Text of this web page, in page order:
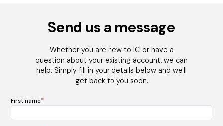
Send us a message
Whether you are new to IC or have a
question about your existing account, we can
help. Simply fill in your details below and we'll
get back to you soon.
First name*